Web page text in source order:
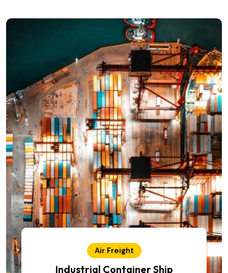
Air Freight
Industrial Container Ship